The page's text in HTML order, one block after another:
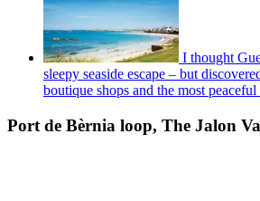
I thought
sleepy seaside escape – but
boutique shops and the most
Port de Bèrnia loop, The Jalon